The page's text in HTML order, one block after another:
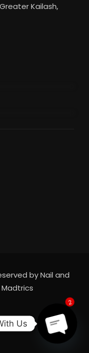
Kailash,
by Nail and
Madtrics
Us
2